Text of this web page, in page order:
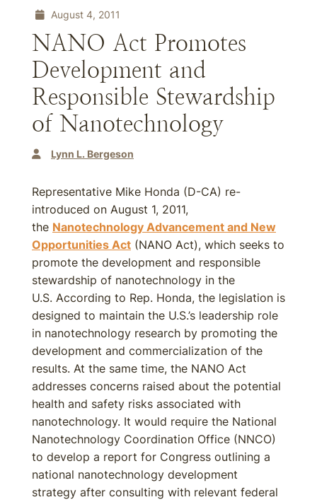
August 4, 2011
NANO Act Promotes
Development and
Responsible Stewardship
of Nanotechnology
Lynn L. Bergeson
Representative Mike Honda (D-CA) re-
introduced on August 1, 2011,
the Nanotechnology Advancement and New
Opportunities Act (NANO Act), which seeks to
promote the development and responsible
stewardship of nanotechnology in the
U.S. According to Rep. Honda, the legislation is
designed to maintain the U.S.’s leadership role
in nanotechnology research by promoting the
development and commercialization of the
results. At the same time, the NANO Act
addresses concerns raised about the potential
health and safety risks associated with
nanotechnology. It would require the National
Nanotechnology Coordination Office (NNCO)
to develop a report for Congress outlining a
national nanotechnology development
strategy after consulting with relevant federal